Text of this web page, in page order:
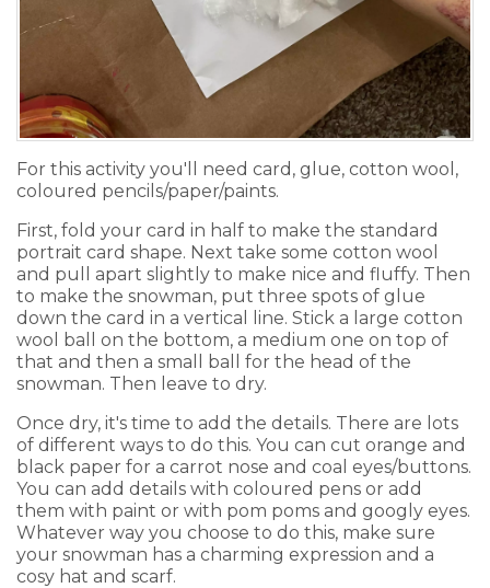
For this activity you'll need card, glue, cotton wool,
coloured pencils/paper/paints.
First, fold your card in half to make the standard
portrait card shape. Next take some cotton wool
and pull apart slightly to make nice and fluffy. Then
to make the snowman, put three spots of glue
down the card in a vertical line. Stick a large cotton
wool ball on the bottom, a medium one on top of
that and then a small ball for the head of the
snowman. Then leave to dry.
Once dry, it's time to add the details. There are lots
of different ways to do this. You can cut orange and
black paper for a carrot nose and coal eyes/buttons.
You can add details with coloured pens or add
them with paint or with pom poms and googly eyes.
Whatever way you choose to do this, make sure
your snowman has a charming expression and a
cosy hat and scarf.